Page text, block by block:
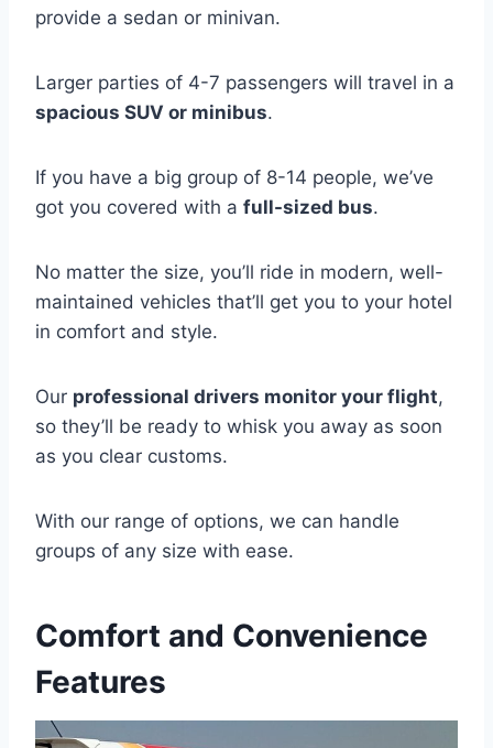
provide a sedan or minivan.
Larger parties of 4-7 passengers will travel in a
spacious SUV or minibus.
If you have a big group of 8-14 people, we’ve
got you covered with a full-sized bus.
No matter the size, you’ll ride in modern, well-
maintained vehicles that’ll get you to your hotel
in comfort and style.
Our professional drivers monitor your flight,
so they’ll be ready to whisk you away as soon
as you clear customs.
With our range of options, we can handle
groups of any size with ease.
Comfort and Convenience
Features